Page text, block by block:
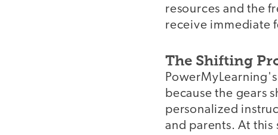
resources and the
receive immediate
The Shifting
because the gears
personalized
and parents. At